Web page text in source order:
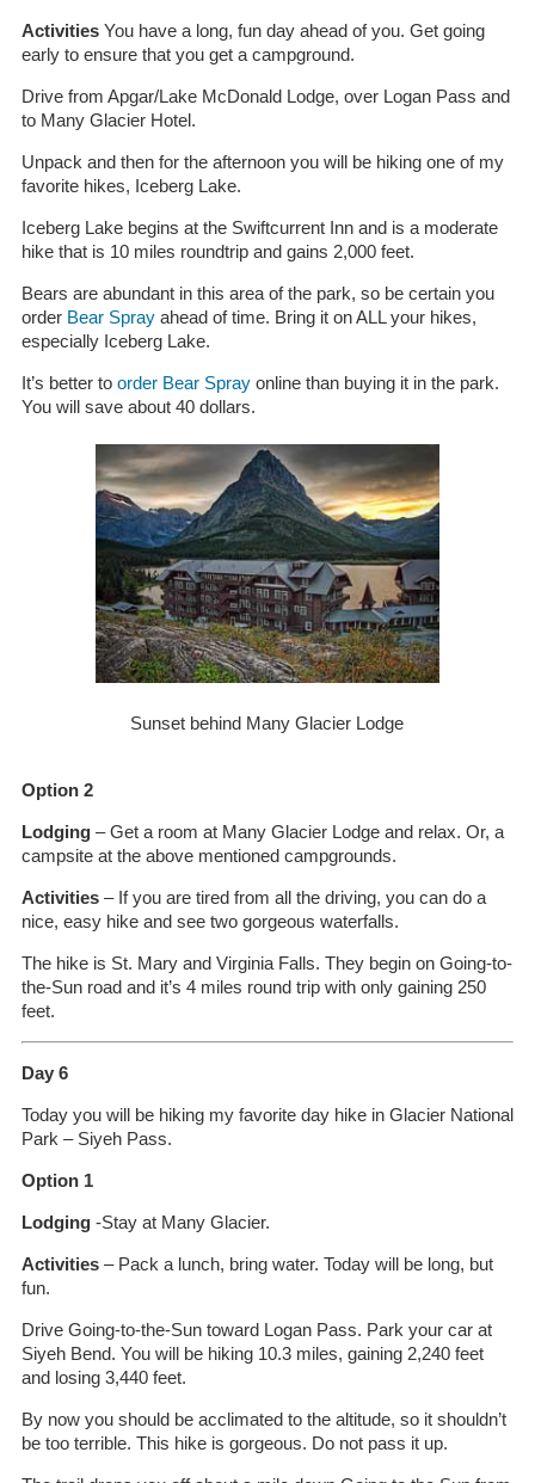
ActivitiesYou have a long, fun day ahead of you. Get going
early to ensure that you get a campground.
Drive from Apgar/Lake McDonald Lodge, over Logan Pass and
to Many Glacier Hotel.
Unpack and then for the afternoon you will be hiking one of my
favorite hikes, Iceberg Lake.
Iceberg Lake begins at the Swiftcurrent Inn and is a moderate
hike that is 10 miles roundtrip and gains 2,000 feet.
Bears are abundant in this area of the park, so be certain you
order Bear Sprayahead of time. Bring it on ALL your hikes,
especially Iceberg Lake.
It’s better to order Bear Sprayonline than buying it in the park.
You will save about 40 dollars.
Sunset behind Many Glacier Lodge
Option 2
Lodging– Get a room at Many Glacier Lodge and relax. Or, a
campsite at the above mentioned campgrounds.
Activities– If you are tired from all the driving, you can do a
nice, easy hike and see two gorgeous waterfalls.
The hike is St. Mary and Virginia Falls. They begin on Going-to-
the-Sun road and it’s 4 miles round trip with only gaining 250
feet.
Day 6
Today you will be hiking my favorite day hike in Glacier National
Park – Siyeh Pass.
Option 1
Lodging-Stay at Many Glacier.
Activities– Pack a lunch, bring water. Today will be long, but
fun.
Drive Going-to-the-Sun toward Logan Pass. Park your car at
Siyeh Bend. You will be hiking 10.3 miles, gaining 2,240 feet
and losing 3,440 feet.
By now you should be acclimated to the altitude, so it shouldn’t
be too terrible. This hike is gorgeous. Do not pass it up.